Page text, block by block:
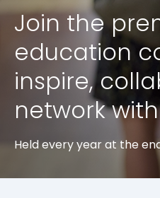
Join the
education
inspire,
network
Held every year at the